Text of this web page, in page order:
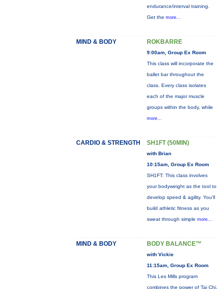
endurance/interval training.
Get the more...
MIND & BODY ROKBARRE
9:00am, Group Ex Room
This class will incorporate the
ballet bar throughout the
class. Every class isolates
each of the major muscle
groups within the body, while
more...
CARDIO & STRENGTH SH1FT (50MIN)
with Brian
10:15am, Group Ex Room
SH1FT: This class involves
your bodyweight as the tool to
develop speed & agility. You'll
build athletic fitness as you
sweat through simple more...
MIND & BODY BODY BALANCE™
with Vickie
11:15am, Group Ex Room
This Les Mills program
combines the power of Tai Chi,